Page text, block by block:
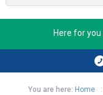
Here for you
You are here: Home: